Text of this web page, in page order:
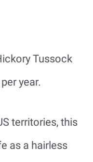
Tussock
year.
territories, this
as a hairless